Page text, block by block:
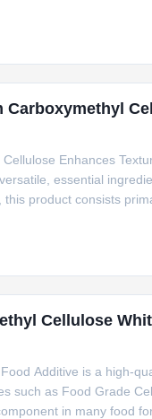
Carboxymethyl
Enhances
essential
product consists
Cellulose
Additive is a high-
such as Food Grade
in many food